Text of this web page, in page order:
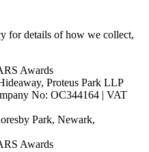
for details of how we collect,
Proteus Park LLP
No: OC344164 | VAT
Park, Newark,